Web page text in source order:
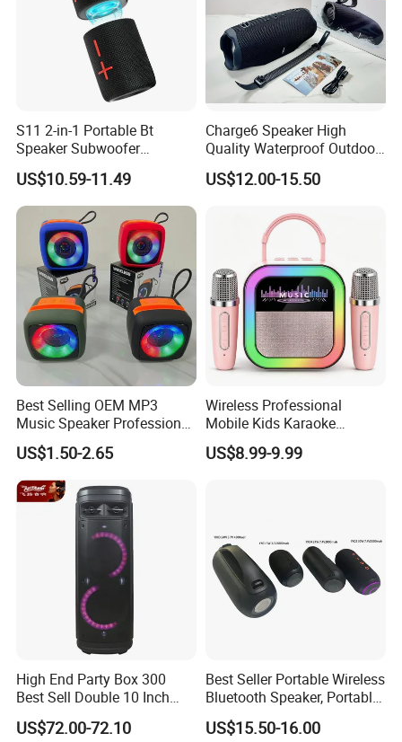
Our Advantages
To our esteemed customers who
are exploring our products:
S11 2-in-1 Portable Bt
Speaker Subwoofer
Magnetic Stereo Bass Ipx6
Waterproof
US$10.59-11.49
Charge6 Speaker High
Quality Waterproof Outdoor
Wireless Portable Speaker
US$12.00-15.50
Best Selling OEM MP3
Music Speaker Professional
Bass Portable Bluetooth
Speaker
US$1.50-2.65
Wireless Professional
Mobile Kids Karaoke
Machine Karaoke with 2
Wireless Microphones
US$8.99-9.99
High End Party Box 300
Best Sell Double 10 Inch
Tower DJ Bluetooth Audio
Loudspeaker System
US$72.00-72.10
Best Seller Portable Wireless
Bluetooth Speaker, Portable
Mini Bluetooth Speaker with
Bt USB Aux TF Tw Phone
US$15.50-16.00